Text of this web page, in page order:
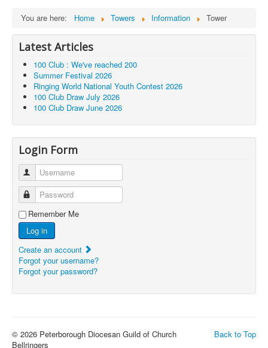
You are here: Home Towers Information Tower
Latest Articles
100 Club : We've reached 200
Summer Festival 2026
Ringing World National Youth Contest 2026
100 Club Draw July 2026
100 Club Draw June 2026
Login Form
Username
Password
Remember Me
Log in
Create an account
Forgot your username?
Forgot your password?
Back to Top
© 2026 Peterborough Diocesan Guild of Church
Bellringers